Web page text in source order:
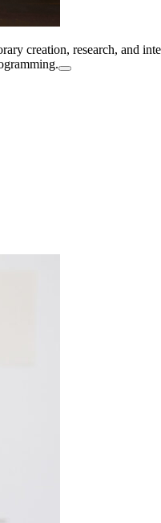
creation, research, and